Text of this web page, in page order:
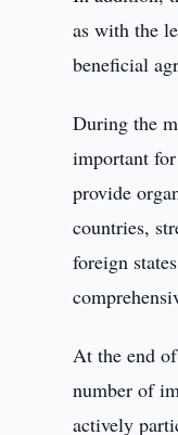
as with the
beneficial
During the
important
provide
countries,
foreign
At the end
number of
actively